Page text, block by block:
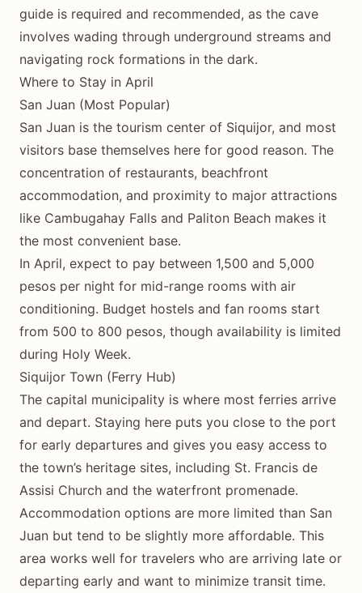
guide is required and recommended, as the cave
involves wading through underground streams and
navigating rock formations in the dark.
Where to Stay in April
San Juan (Most Popular)
San Juan is the tourism center of Siquijor, and most
visitors base themselves here for good reason. The
concentration of restaurants, beachfront
accommodation, and proximity to major attractions
like Cambugahay Falls and Paliton Beach makes it
the most convenient base.
In April, expect to pay between 1,500 and 5,000
pesos per night for mid-range rooms with air
conditioning. Budget hostels and fan rooms start
from 500 to 800 pesos, though availability is limited
during Holy Week.
Siquijor Town (Ferry Hub)
The capital municipality is where most ferries arrive
and depart. Staying here puts you close to the port
for early departures and gives you easy access to
the town’s heritage sites, including St. Francis de
Assisi Church and the waterfront promenade.
Accommodation options are more limited than San
Juan but tend to be slightly more affordable. This
area works well for travelers who are arriving late or
departing early and want to minimize transit time.